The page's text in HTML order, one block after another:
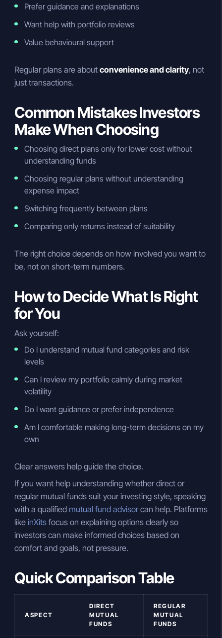
Prefer guidance and explanations
Want help with portfolio reviews
Value behavioural support
Regular plans are about convenience and clarity, not
just transactions.
Common Mistakes Investors
Make When Choosing
Choosing direct plans only for lower cost without
understanding funds
Choosing regular plans without understanding
expense impact
Switching frequently between plans
Comparing only returns instead of suitability
The right choice depends on how involved you want to
be, not on short-term numbers.
How to Decide What Is Right
for You
Ask yourself:
Do I understand mutual fund categories and risk
levels
Can I review my portfolio calmly during market
volatility
Do I want guidance or prefer independence
Am I comfortable making long-term decisions on my
own
Clear answers help guide the choice.
If you want help understanding whether direct or
regular mutual funds suit your investing style, speaking
with a qualified mutual fund advisorcan help. Platforms
like inXits focus on explaining options clearly so
investors can make informed choices based on
comfort and goals, not pressure.
Quick Comparison Table
ASPECT
DIRECT
MUTUAL
FUNDS
REGULAR
MUTUAL
FUNDS